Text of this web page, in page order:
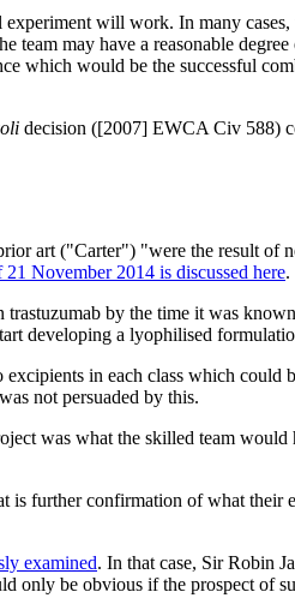
will work. In many
may have a reasonable
which would be the successful
decision ([2007] EWCA Civ 588)
art ("Carter") "were the result of
November 2014 is discussed here.
by the time it was
developing a lyophilised
in each class which could
not persuaded by this.
was what the skilled team
further confirmation of what their
examined. In that case, Sir Robin
be obvious if the prospect of